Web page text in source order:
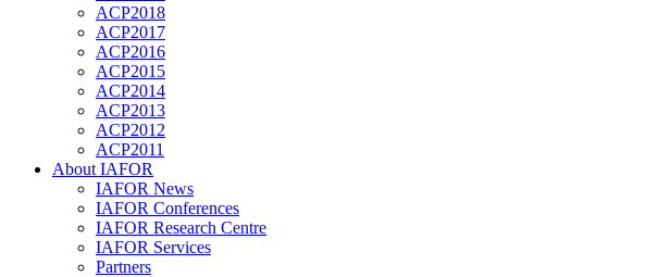
ACP2018
ACP2017
ACP2016
ACP2015
ACP2014
ACP2013
ACP2012
ACP2011
About IAFOR
IAFOR News
IAFOR Conferences
IAFOR Research Centre
IAFOR Services
Partners